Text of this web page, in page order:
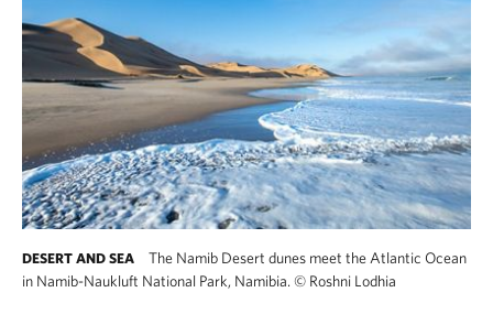
DESERT AND SEA
The Namib Desert dunes meet the Atlantic Ocean
in Namib-Naukluft National Park, Namibia. © Roshni Lodhia